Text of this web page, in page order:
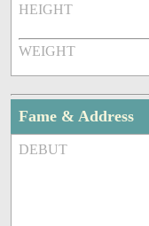
HEIGHT
WEIGHT
Fame & Address
DEBUT